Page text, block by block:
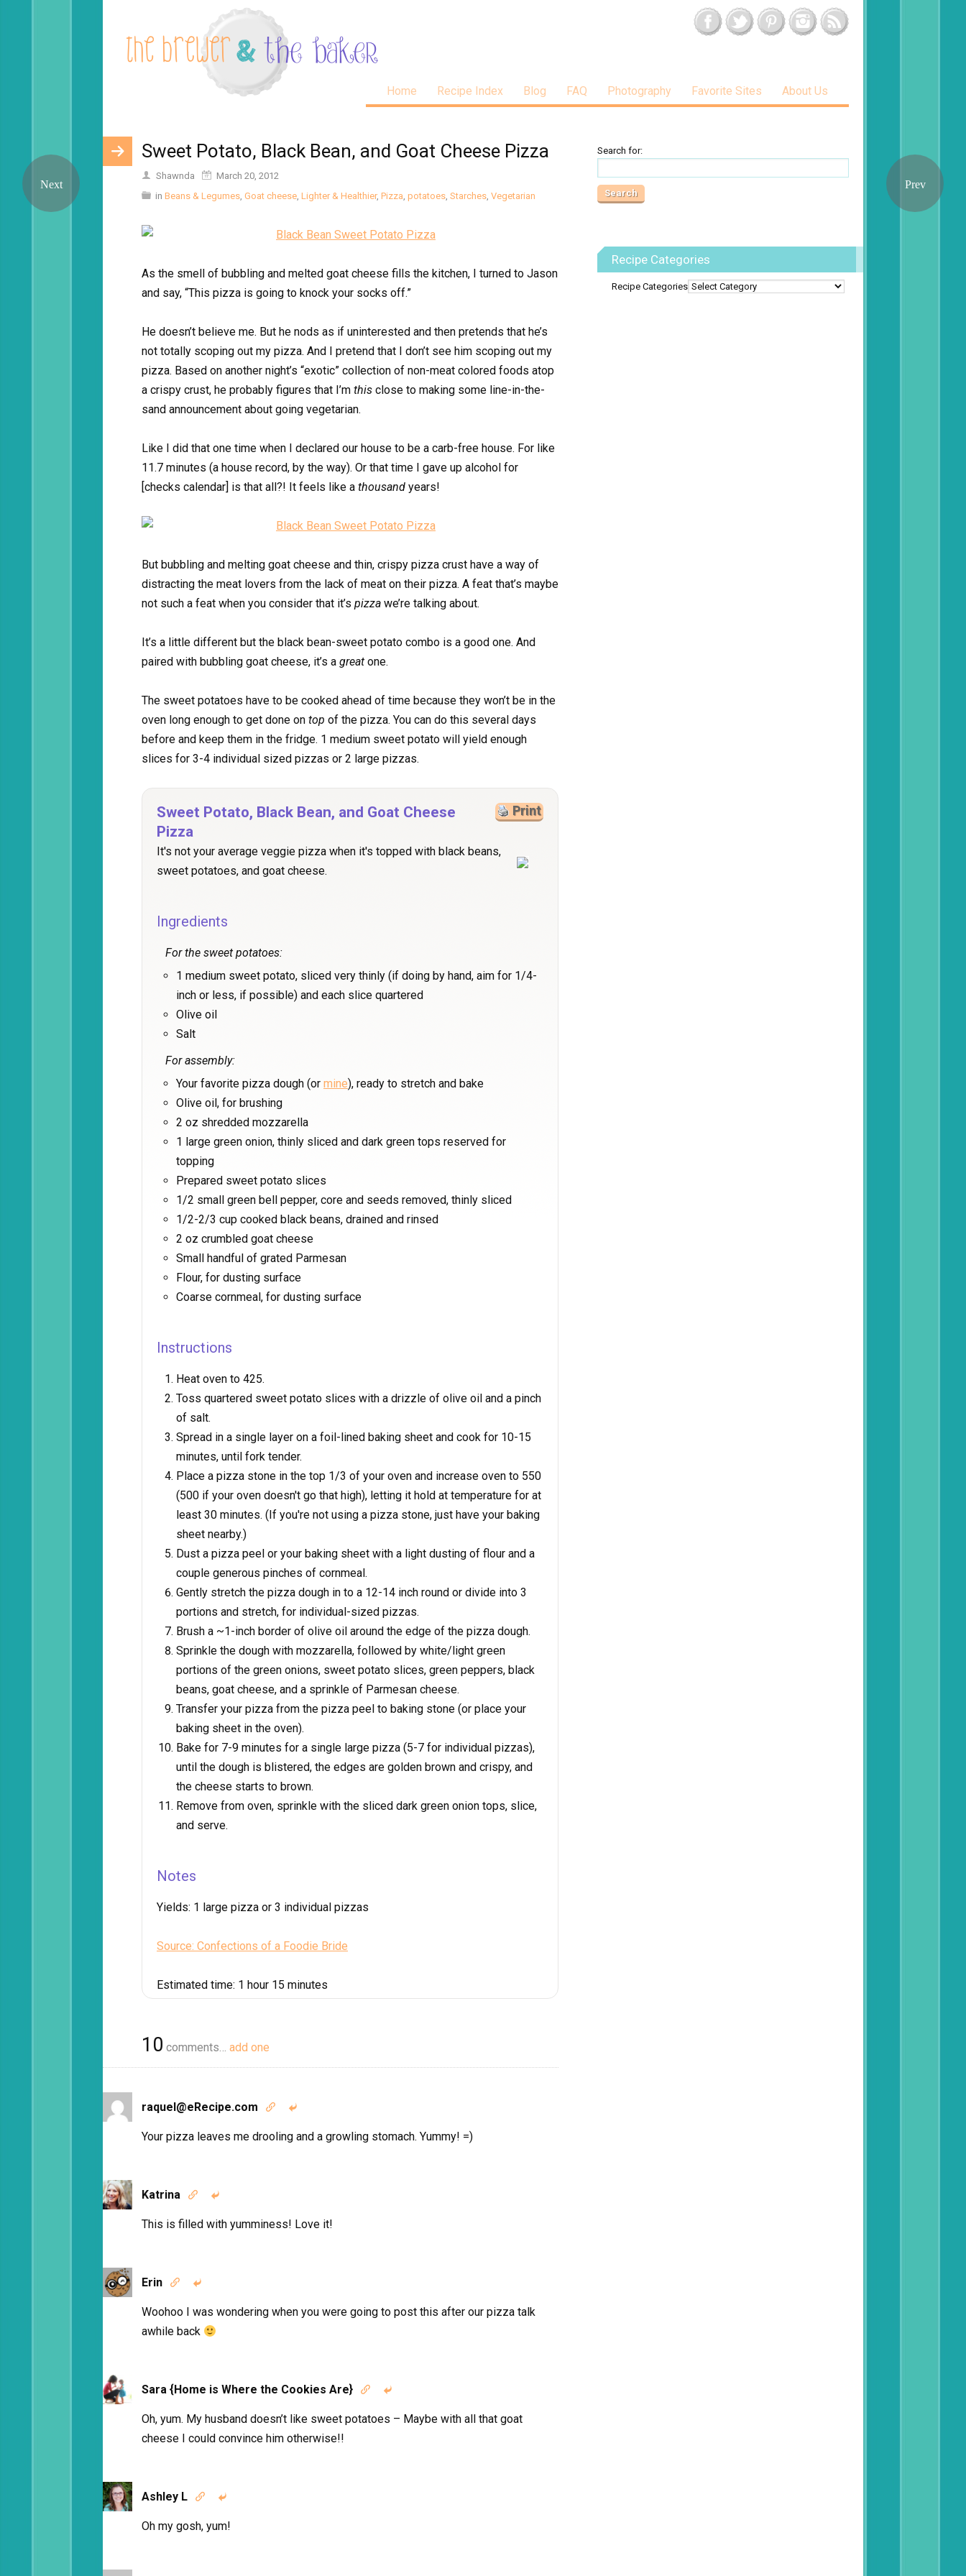
Home Recipe Index Blog FAQ Photography Favorite Sites About Us
Sweet Potato, Black Bean, and Goat Cheese Pizza
Shawnda
March 20, 2012
in Beans & Legumes, Goat cheese, Lighter & Healthier, Pizza, potatoes, Starches, Vegetarian
As the smell of bubbling and melted goat cheese fills the kitchen, I turned to Jason
and say, “This pizza is going to knock your socks off.”
He doesn’t believe me. But he nods as if uninterested and then pretends that he’s
not totally scoping out my pizza. And I pretend that I don’t see him scoping out my
pizza. Based on another night’s “exotic” collection of non-meat colored foods atop
a crispy crust, he probably figures that I’m this close to making some line-in-the-
sand announcement about going vegetarian.
Like I did that one time when I declared our house to be a carb-free house. For like
11.7 minutes (a house record, by the way). Or that time I gave up alcohol for
[checks calendar] is that all?! It feels like a thousand years!
But bubbling and melting goat cheese and thin, crispy pizza crust have a way of
distracting the meat lovers from the lack of meat on their pizza. A feat that’s maybe
not such a feat when you consider that it’s pizza we’re talking about.
It’s a little different but the black bean-sweet potato combo is a good one. And
paired with bubbling goat cheese, it’s a great one.
The sweet potatoes have to be cooked ahead of time because they won’t be in the
oven long enough to get done on top of the pizza. You can do this several days
before and keep them in the fridge. 1 medium sweet potato will yield enough
slices for 3-4 individual sized pizzas or 2 large pizzas.
Print
Sweet Potato, Black Bean, and Goat Cheese
Pizza
It's not your average veggie pizza when it's topped with black beans,
sweet potatoes, and goat cheese.
Ingredients
For the sweet potatoes:
1 medium sweet potato, sliced very thinly (if doing by hand, aim for 1/4-
inch or less, if possible) and each slice quartered
Olive oil
Salt
For assembly:
Your favorite pizza dough (or mine), ready to stretch and bake
Olive oil, for brushing
2 oz shredded mozzarella
1 large green onion, thinly sliced and dark green tops reserved for
topping
Prepared sweet potato slices
1/2 small green bell pepper, core and seeds removed, thinly sliced
1/2-2/3 cup cooked black beans, drained and rinsed
2 oz crumbled goat cheese
Small handful of grated Parmesan
Flour, for dusting surface
Coarse cornmeal, for dusting surface
Instructions
Heat oven to 425.
Toss quartered sweet potato slices with a drizzle of olive oil and a pinch
of salt.
Spread in a single layer on a foil-lined baking sheet and cook for 10-15
minutes, until fork tender.
Place a pizza stone in the top 1/3 of your oven and increase oven to 550
(500 if your oven doesn't go that high), letting it hold at temperature for at
least 30 minutes. (If you're not using a pizza stone, just have your baking
sheet nearby.)
Dust a pizza peel or your baking sheet with a light dusting of flour and a
couple generous pinches of cornmeal.
Gently stretch the pizza dough in to a 12-14 inch round or divide into 3
portions and stretch, for individual-sized pizzas.
Brush a ~1-inch border of olive oil around the edge of the pizza dough.
Sprinkle the dough with mozzarella, followed by white/light green
portions of the green onions, sweet potato slices, green peppers, black
beans, goat cheese, and a sprinkle of Parmesan cheese.
Transfer your pizza from the pizza peel to baking stone (or place your
baking sheet in the oven).
Bake for 7-9 minutes for a single large pizza (5-7 for individual pizzas),
until the dough is blistered, the edges are golden brown and crispy, and
the cheese starts to brown.
Remove from oven, sprinkle with the sliced dark green onion tops, slice,
and serve.
Notes
Yields: 1 large pizza or 3 individual pizzas
Source: Confections of a Foodie Bride
Estimated time: 1 hour 15 minutes
10 comments… add one
raquel@eRecipe.com  
Your pizza leaves me drooling and a growling stomach. Yummy! =)
Katrina  
This is filled with yumminess! Love it!
Erin  
Woohoo I was wondering when you were going to post this after our pizza talk
awhile back
Sara {Home is Where the Cookies Are}  
Oh, yum. My husband doesn’t like sweet potatoes – Maybe with all that goat
cheese I could convince him otherwise!!
Ashley L  
Oh my gosh, yum!
Search for:
Recipe Categories
Recipe Categories